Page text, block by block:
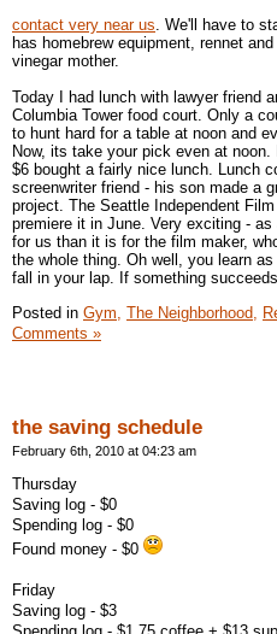
contact very near us . We'll have to
has homebrew equipment, rennet
vinegar mother.
Today I had lunch with lawyer friend
Columbia Tower food court. Only a
to hunt hard for a table at noon and
Now, its take your pick even at
$6 bought a fairly nice lunch. Lunch
screenwriter friend - his son made a
project. The Seattle Independent
premiere it in June. Very exciting -
for us than it is for the film maker,
the whole thing. Oh well, you learn
fall in your lap. If something
Posted in Gym, The Neighborhood,
Comments »
the saving schedule
February 6th, 2010 at 04:23 am
Thursday
Saving log - $0
Spending log - $0
Found money - $0
Friday
Saving log - $3